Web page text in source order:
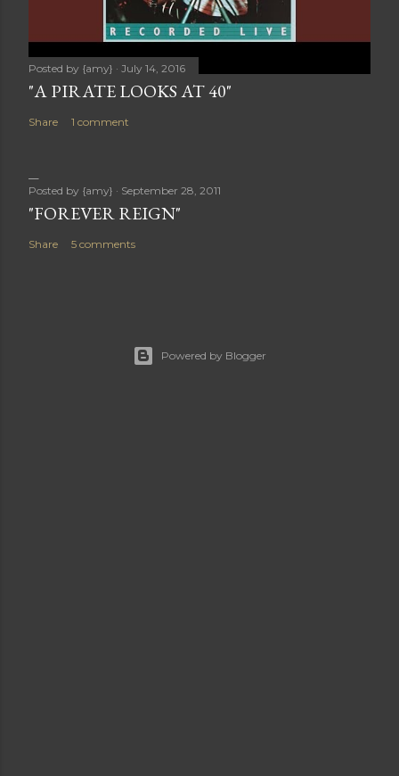
Posted by {amy} July 14, 2016
"A PIRATE LOOKS AT 40"
Share 1 comment
Posted by {amy} September 28, 2011
"FOREVER REIGN"
Share 5 comments
Powered by Blogger